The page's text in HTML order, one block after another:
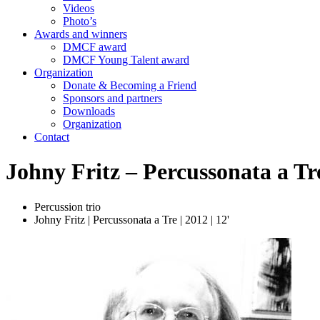
Videos
Photo’s
Awards and winners
DMCF award
DMCF Young Talent award
Organization
Donate & Becoming a Friend
Sponsors and partners
Downloads
Organization
Contact
Johny Fritz – Percussonata a
Percussion trio
Johny Fritz | Percussonata a Tre | 2012 | 12'